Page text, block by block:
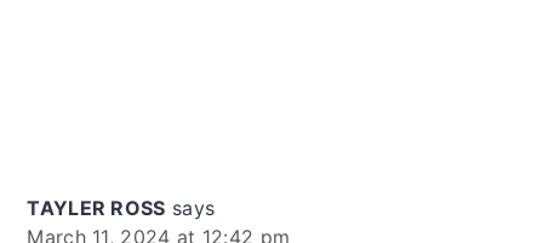
TAYLER ROSS says
March 11, 2024 at 12:42 pm